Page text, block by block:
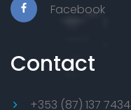
Facebook
Contact
+353 (87) 137 7434